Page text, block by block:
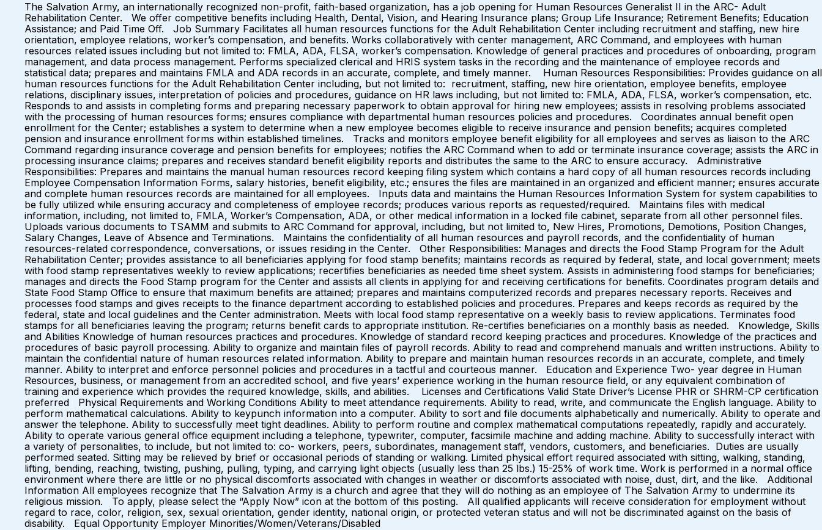
The Salvation Army, an internationally recognized non-profit, faith-based organization, has a job opening for Human Resources Generalist II in the ARC- Adult
Rehabilitation Center. We offer competitive benefits including Health, Dental, Vision, and Hearing Insurance plans; Group Life Insurance; Retirement Benefits; Education
Assistance; and Paid Time Off. Job Summary Facilitates all human resources functions for the Adult Rehabilitation Center including recruitment and staffing, new hire
orientation, employee relations, worker’s compensation, and benefits. Works collaboratively with center management, ARC Command, and employees with human
resources related issues including but not limited to: FMLA, ADA, FLSA, worker’s compensation. Knowledge of general practices and procedures of onboarding, program
management, and data process management. Performs specialized clerical and HRIS system tasks in the recording and the maintenance of employee records and
statistical data; prepares and maintains FMLA and ADA records in an accurate, complete, and timely manner. Human Resources Responsibilities: Provides guidance on all
human resources functions for the Adult Rehabilitation Center including, but not limited to: recruitment, staffing, new hire orientation, employee benefits, employee
relations, disciplinary issues, interpretation of policies and procedures, guidance on HR laws including, but not limited to: FMLA, ADA, FLSA, worker’s compensation, etc.
Responds to and assists in completing forms and preparing necessary paperwork to obtain approval for hiring new employees; assists in resolving problems associated
with the processing of human resources forms; ensures compliance with departmental human resources policies and procedures. Coordinates annual benefit open
enrollment for the Center; establishes a system to determine when a new employee becomes eligible to receive insurance and pension benefits; acquires completed
pension and insurance enrollment forms within established timelines. Tracks and monitors employee benefit eligibility for all employees and serves as liaison to the ARC
Command regarding insurance coverage and pension benefits for employees; notifies the ARC Command when to add or terminate insurance coverage; assists the ARC in
processing insurance claims; prepares and receives standard benefit eligibility reports and distributes the same to the ARC to ensure accuracy. Administrative
Responsibilities: Prepares and maintains the manual human resources record keeping filing system which contains a hard copy of all human resources records including
Employee Compensation Information Forms, salary histories, benefit eligibility, etc.; ensures the files are maintained in an organized and efficient manner; ensures accurate
and complete human resources records are maintained for all employees. Inputs data and maintains the Human Resources Information System for system capabilities to
be fully utilized while ensuring accuracy and completeness of employee records; produces various reports as requested/required. Maintains files with medical
information, including, not limited to, FMLA, Worker’s Compensation, ADA, or other medical information in a locked file cabinet, separate from all other personnel files.
Uploads various documents to TSAMM and submits to ARC Command for approval, including, but not limited to, New Hires, Promotions, Demotions, Position Changes,
Salary Changes, Leave of Absence and Terminations. Maintains the confidentiality of all human resources and payroll records, and the confidentiality of human
resources-related correspondence, conversations, or issues residing in the Center. Other Responsibilities: Manages and directs the Food Stamp Program for the Adult
Rehabilitation Center; provides assistance to all beneficiaries applying for food stamp benefits; maintains records as required by federal, state, and local government; meets
with food stamp representatives weekly to review applications; recertifies beneficiaries as needed time sheet system. Assists in administering food stamps for beneficiaries;
manages and directs the Food Stamp program for the Center and assists all clients in applying for and receiving certifications for benefits. Coordinates program details and
State Food Stamp Office to ensure that maximum benefits are attained; prepares and maintains computerized records and prepares necessary reports. Receives and
processes food stamps and gives receipts to the finance department according to established policies and procedures. Prepares and keeps records as required by the
federal, state and local guidelines and the Center administration. Meets with local food stamp representative on a weekly basis to review applications. Terminates food
stamps for all beneficiaries leaving the program; returns benefit cards to appropriate institution. Re-certifies beneficiaries on a monthly basis as needed. Knowledge, Skills
and Abilities Knowledge of human resources practices and procedures. Knowledge of standard record keeping practices and procedures. Knowledge of the practices and
procedures of basic payroll processing. Ability to organize and maintain files of payroll records. Ability to read and comprehend manuals and written instructions. Ability to
maintain the confidential nature of human resources related information. Ability to prepare and maintain human resources records in an accurate, complete, and timely
manner. Ability to interpret and enforce personnel policies and procedures in a tactful and courteous manner. Education and Experience Two- year degree in Human
Resources, business, or management from an accredited school, and five years’ experience working in the human resource field, or any equivalent combination of
training and experience which provides the required knowledge, skills, and abilities. Licenses and Certifications Valid State Driver’s License PHR or SHRM-CP certification
preferred Physical Requirements and Working Conditions Ability to meet attendance requirements. Ability to read, write, and communicate the English language. Ability to
perform mathematical calculations. Ability to keypunch information into a computer. Ability to sort and file documents alphabetically and numerically. Ability to operate and
answer the telephone. Ability to successfully meet tight deadlines. Ability to perform routine and complex mathematical computations repeatedly, rapidly and accurately.
Ability to operate various general office equipment including a telephone, typewriter, computer, facsimile machine and adding machine. Ability to successfully interact with
a variety of personalities, to include, but not limited to: co- workers, peers, subordinates, management staff, vendors, customers, and beneficiaries. Duties are usually
performed seated. Sitting may be relieved by brief or occasional periods of standing or walking. Limited physical effort required associated with sitting, walking, standing,
lifting, bending, reaching, twisting, pushing, pulling, typing, and carrying light objects (usually less than 25 lbs.) 15-25% of work time. Work is performed in a normal office
environment where there are little or no physical discomforts associated with changes in weather or discomforts associated with noise, dust, dirt, and the like. Additional
Information All employees recognize that The Salvation Army is a church and agree that they will do nothing as an employee of The Salvation Army to undermine its
religious mission. To apply, please select the “Apply Now” icon at the bottom of this posting. All qualified applicants will receive consideration for employment without
regard to race, color, religion, sex, sexual orientation, gender identity, national origin, or protected veteran status and will not be discriminated against on the basis of
disability. Equal Opportunity Employer Minorities/Women/Veterans/Disabled